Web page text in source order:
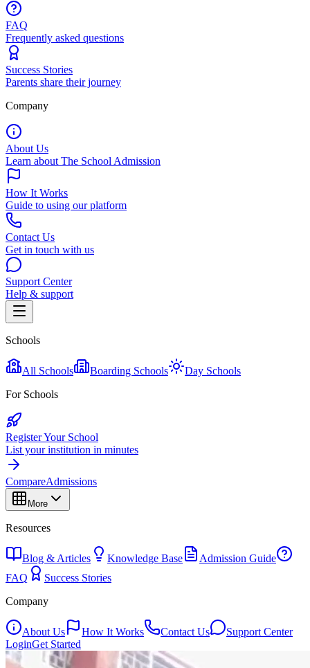
FAQ
Frequently asked questions
Success Stories
Parents share their journey
Company
About Us
Learn about The School Admission
How It Works
Guide to using our platform
Contact Us
Get in touch with us
Support Center
Help & support
Schools
All Schools Boarding Schools
Day Schools
For Schools
Register Your School
List your institution in minutes
CompareAdmissions
More
Resources
Blog & Articles Knowledge Base
Admission Guide
FAQ
Success Stories
Company
About Us How It Works Contact Us
Support Center
LoginGet Started